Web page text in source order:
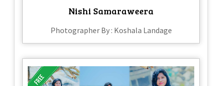
Nishi Samaraweera
Photographer By : Koshala Landage